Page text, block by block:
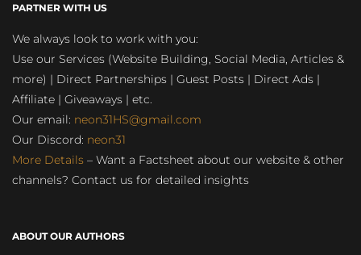
PARTNER WITH US
We always look to work with you:
Use our Services (Website Building, Social Media, Articles &
more) | Direct Partnerships | Guest Posts | Direct Ads |
Affiliate | Giveaways | etc.
Our email: neon31HS@gmail.com
Our Discord: neon31
More Details – Want a Factsheet about our website & other
channels? Contact us for detailed insights
ABOUT OUR AUTHORS